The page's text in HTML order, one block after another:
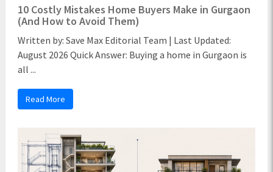
10 Costly Mistakes Home Buyers Make in Gurgaon
(And How to Avoid Them)
Written by: Save Max Editorial Team | Last Updated:
August 2026 Quick Answer: Buying a home in Gurgaon is
all ...
Read More